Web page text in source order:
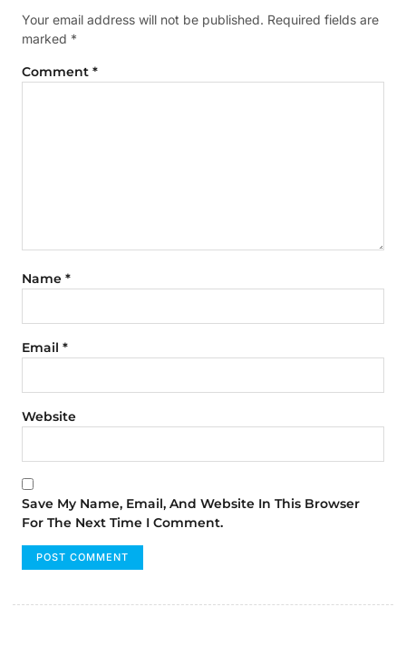
Your email address will not be published. Required fields are
marked *
Comment *
Name *
Email *
Website
Save My Name, Email, And Website In This Browser
For The Next Time I Comment.